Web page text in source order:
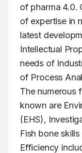
of pharma 4.0.
of expertise in
latest
Intellectual
needs of
of Process
The numerous
known are
(EHS),
Fish bone
Efficiency